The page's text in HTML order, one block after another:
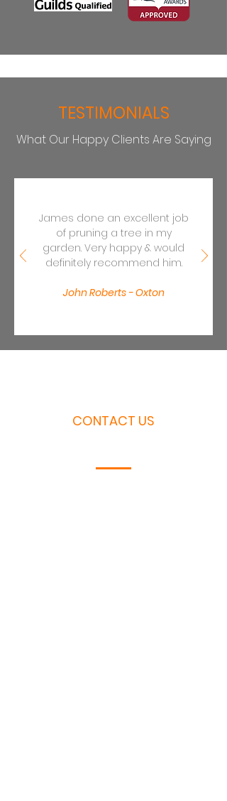
TESTIMONIALS
What Our Happy Clients Are Saying
James done an excellent job
of pruning a tree in my
garden. Very happy & would
definitely recommend him.
John Roberts - Oxton
CONTACT US